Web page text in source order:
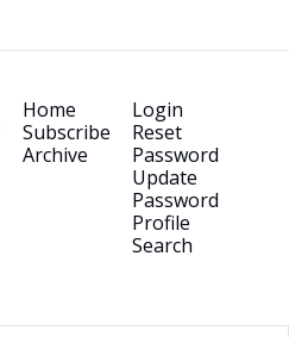
Home
Subscribe
Archive
Login
Reset
Password
Update
Password
Profile
Search